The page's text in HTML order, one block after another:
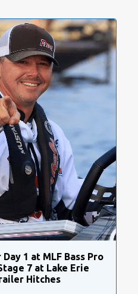
1 at MLF Bass Pro
7 at Lake Erie
Hitches